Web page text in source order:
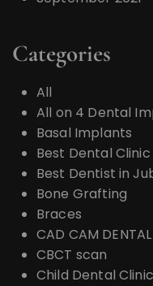
Categories
All
All on 4 Dental
Basal Implants
Best Dental
Best Dentist in
Bone Grafting
Braces
CAD CAM
CBCT scan
Child Dental Clinic